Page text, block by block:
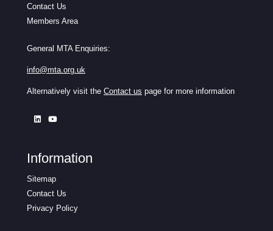
Contact Us
Members Area
General MTA Enquiries:
info@mta.org.uk
Alternatively visit the Contact us page for more information
Information
Sitemap
Contact Us
Privacy Policy